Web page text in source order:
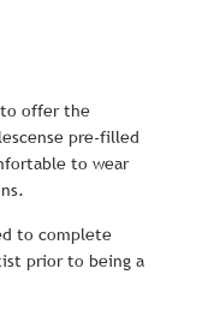
to offer the
pre-filled
to wear
to complete
prior to being a